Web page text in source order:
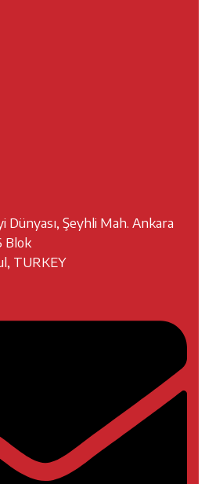
Şeyhli Mah. Ankara
Blok
TURKEY